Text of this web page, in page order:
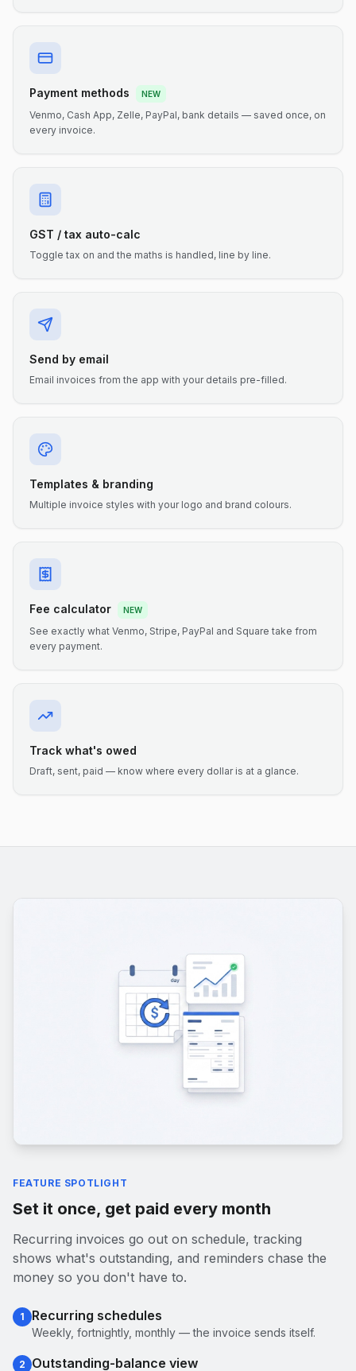
Payment methods NEW
Venmo, Cash App, Zelle, PayPal, bank details — saved once, on
every invoice.
GST / tax auto-calc
Toggle tax on and the maths is handled, line by line.
Send by email
Email invoices from the app with your details pre-filled.
Templates & branding
Multiple invoice styles with your logo and brand colours.
Fee calculator NEW
See exactly what Venmo, Stripe, PayPal and Square take from
every payment.
Track what's owed
Draft, sent, paid — know where every dollar is at a glance.
FEATURE SPOTLIGHT
Set it once, get paid every month
Recurring invoices go out on schedule, tracking
shows what's outstanding, and reminders chase the
money so you don't have to.
1 Recurring schedules
Weekly, fortnightly, monthly — the invoice sends itself.
2 Outstanding-balance view